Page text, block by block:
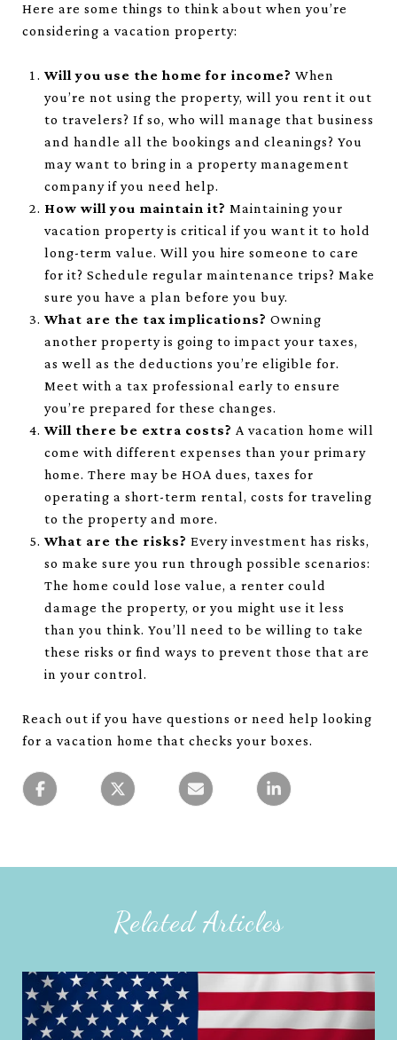
Here are some things to think about when you’re
considering a vacation property:
Will you use the home for income? When
you’re not using the property, will you rent it out
to travelers? If so, who will manage that business
and handle all the bookings and cleanings? You
may want to bring in a property management
company if you need help.
How will you maintain it? Maintaining your
vacation property is critical if you want it to hold
long-term value. Will you hire someone to care
for it? Schedule regular maintenance trips? Make
sure you have a plan before you buy.
What are the tax implications? Owning
another property is going to impact your taxes,
as well as the deductions you’re eligible for.
Meet with a tax professional early to ensure
you’re prepared for these changes.
Will there be extra costs? A vacation home will
come with different expenses than your primary
home. There may be HOA dues, taxes for
operating a short-term rental, costs for traveling
to the property and more.
What are the risks? Every investment has risks,
so make sure you run through possible scenarios:
The home could lose value, a renter could
damage the property, or you might use it less
than you think. You’ll need to be willing to take
these risks or find ways to prevent those that are
in your control.
Reach out if you have questions or need help looking
for a vacation home that checks your boxes.
Related Articles